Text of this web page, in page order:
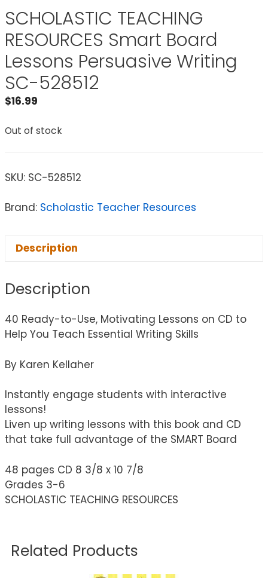
SCHOLASTIC TEACHING
RESOURCES Smart Board
Lessons Persuasive Writing
SC-528512
$16.99
Out of stock
SKU: SC-528512
Brand: Scholastic Teacher Resources
Description
Description
40 Ready-to-Use, Motivating Lessons on CD to
Help You Teach Essential Writing Skills
By Karen Kellaher
Instantly engage students with interactive
lessons!
Liven up writing lessons with this book and CD
that take full advantage of the SMART Board
48 pages CD 8 3/8 x 10 7/8
Grades 3-6
SCHOLASTIC TEACHING RESOURCES
Related Products